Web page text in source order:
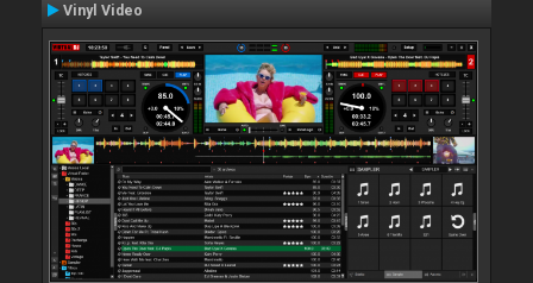
Vinyl Video